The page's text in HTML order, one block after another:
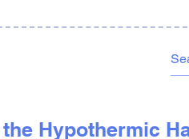
Hypothermic